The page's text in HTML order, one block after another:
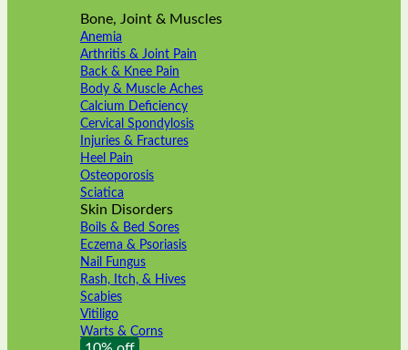
Bone, Joint & Muscles
Anemia
Arthritis & Joint Pain
Back & Knee Pain
Body & Muscle Aches
Calcium Deficiency
Cervical Spondylosis
Injuries & Fractures
Heel Pain
Osteoporosis
Sciatica
Skin Disorders
Boils & Bed Sores
Eczema & Psoriasis
Nail Fungus
Rash, Itch, & Hives
Scabies
Vitiligo
Warts & Corns